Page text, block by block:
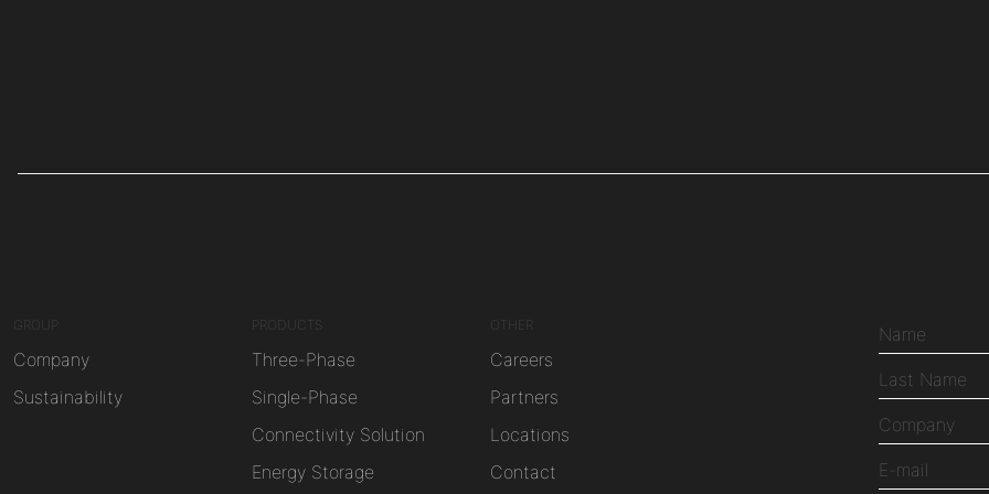
GROUP
Company
Sustainability
PRODUCTS
Three-Phase
Single-Phase
Connectivity Solution
Energy Storage
OTHER
Careers
Partners
Locations
Contact